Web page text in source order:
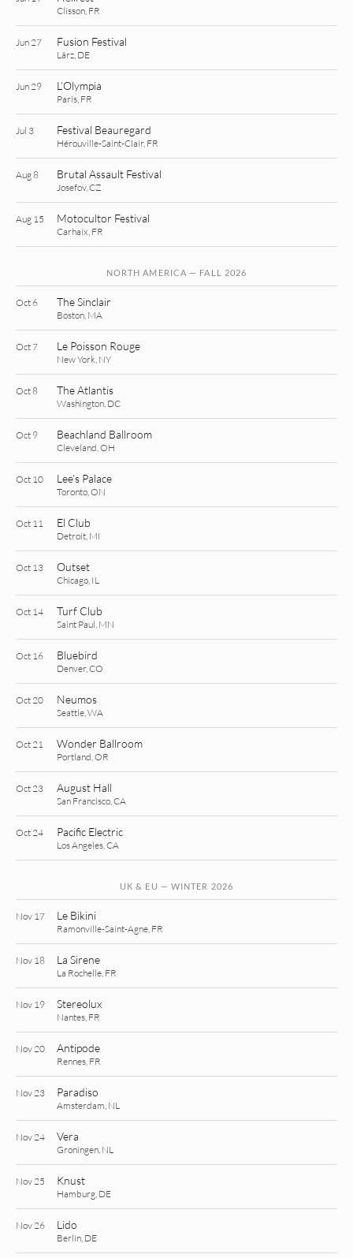
Clisson, FR
Jun 27 Fusion Festival
Lärz, DE
Jun 29 L’Olympia
Paris, FR
Jul 3 Festival Beauregard
Hérouville-Saint-Clair, FR
Aug 8 Brutal Assault Festival
Josefov, CZ
Aug 15 Motocultor Festival
Carhaix, FR
NORTH AMERICA — FALL 2026
Oct 6 The Sinclair
Boston, MA
Oct 7 Le Poisson Rouge
New York, NY
Oct 8 The Atlantis
Washington, DC
Oct 9 Beachland Ballroom
Cleveland, OH
Oct 10 Lee’s Palace
Toronto, ON
Oct 11 El Club
Detroit, MI
Oct 13 Outset
Chicago, IL
Oct 14 Turf Club
Saint Paul, MN
Oct 16 Bluebird
Denver, CO
Oct 20 Neumos
Seattle, WA
Oct 21 Wonder Ballroom
Portland, OR
Oct 23 August Hall
San Francisco, CA
Oct 24 Pacific Electric
Los Angeles, CA
UK & EU — WINTER 2026
Nov 17 Le Bikini
Ramonville-Saint-Agne, FR
Nov 18 La Sirene
La Rochelle, FR
Nov 19 Stereolux
Nantes, FR
Nov 20 Antipode
Rennes, FR
Nov 23 Paradiso
Amsterdam, NL
Nov 24 Vera
Groningen, NL
Nov 25 Knust
Hamburg, DE
Nov 26 Lido
Berlin, DE